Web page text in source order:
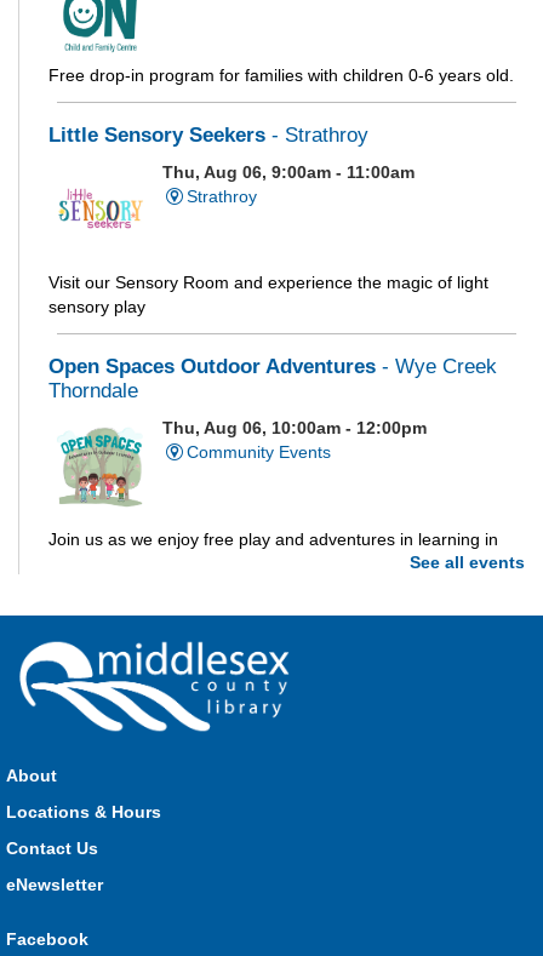
Free drop-in program for families with children 0-6 years old.
Little Sensory Seekers - Strathroy
Thu, Aug 06, 9:00am - 11:00am
Strathroy
Visit our Sensory Room and experience the magic of light
sensory play
Open Spaces Outdoor Adventures - Wye Creek
Thorndale
Thu, Aug 06, 10:00am - 12:00pm
Community Events
Join us as we enjoy free play and adventures in learning in
the great outdoors. For Middlesex County residents only.
per month.
Registration is now closed
Dorchester Storytime
Thu, Aug 06, 10:30am - 11:00am
Join Kristyn for stories, songs, rhymes and fun! All are
Ailsa Craig Storytime
See all events
About
Locations & Hours
Contact Us
eNewsletter
Facebook